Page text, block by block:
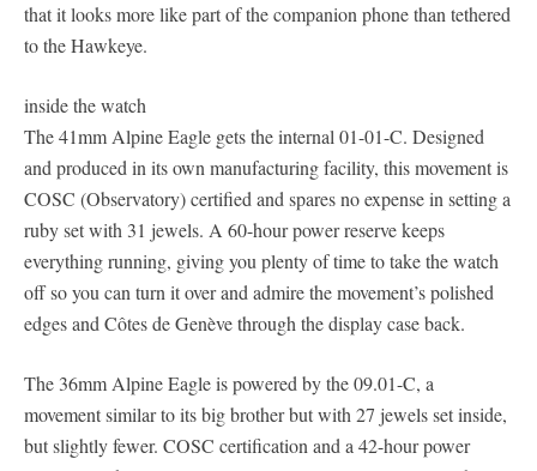
that it looks more like part of the companion phone than tethered
to the Hawkeye.
inside the watch
The 41mm Alpine Eagle gets the internal 01-01-C. Designed
and produced in its own manufacturing facility, this movement is
COSC (Observatory) certified and spares no expense in setting a
ruby set with 31 jewels. A 60-hour power reserve keeps
everything running, giving you plenty of time to take the watch
off so you can turn it over and admire the movement’s polished
edges and Côtes de Genève through the display case back.
The 36mm Alpine Eagle is powered by the 09.01-C, a
movement similar to its big brother but with 27 jewels set inside,
but slightly fewer. COSC certification and a 42-hour power